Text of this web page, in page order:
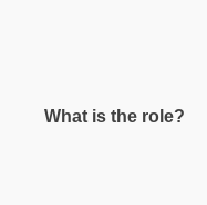
What is the role?